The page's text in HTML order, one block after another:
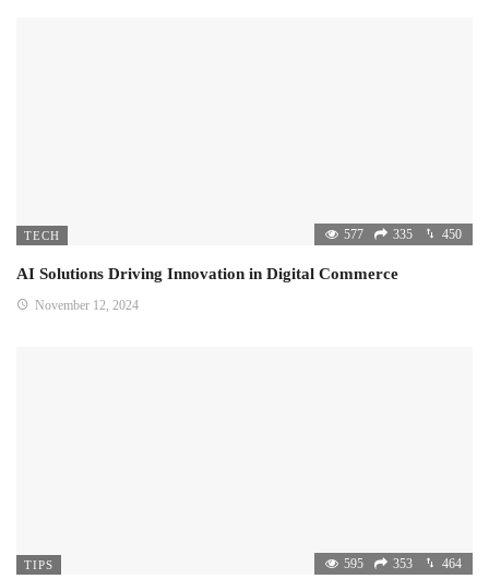
TECH 577 335 450
AI Solutions Driving Innovation in Digital Commerce
November 12, 2024
TIPS 595 353 464